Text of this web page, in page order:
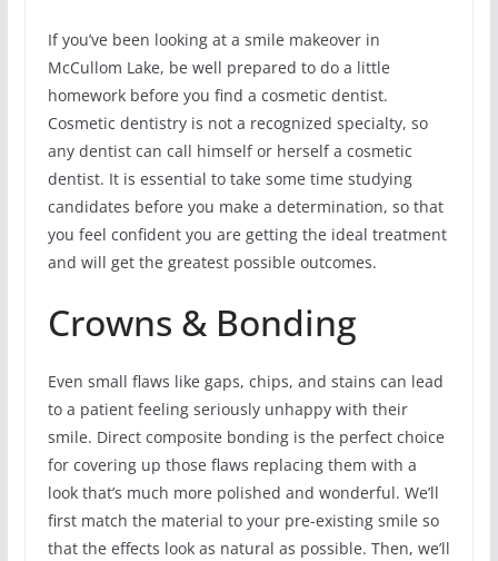
If you’ve been looking at a smile makeover in
McCullom Lake, be well prepared to do a little
homework before you find a cosmetic dentist.
Cosmetic dentistry is not a recognized specialty, so
any dentist can call himself or herself a cosmetic
dentist. It is essential to take some time studying
candidates before you make a determination, so that
you feel confident you are getting the ideal treatment
and will get the greatest possible outcomes.
Crowns & Bonding
Even small flaws like gaps, chips, and stains can lead
to a patient feeling seriously unhappy with their
smile. Direct composite bonding is the perfect choice
for covering up those flaws replacing them with a
look that’s much more polished and wonderful. We’ll
first match the material to your pre-existing smile so
that the effects look as natural as possible. Then, we’ll